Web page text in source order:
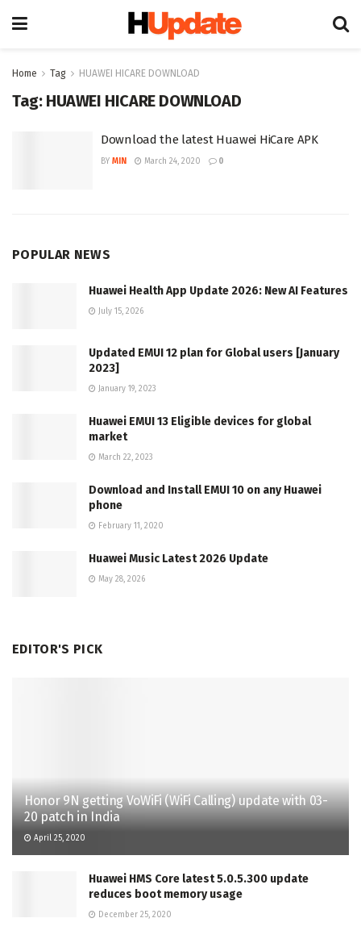
Home Tag HUAWEI HICARE DOWNLOAD
Tag: HUAWEI HICARE DOWNLOAD
Download the latest Huawei HiCare APK
BY MIN March 24, 2020 0
POPULAR NEWS
Huawei Health App Update 2026: New AI Features
July 15, 2026
Updated EMUI 12 plan for Global users [January
2023]
January 19, 2023
Huawei EMUI 13 Eligible devices for global
market
March 22, 2023
Download and Install EMUI 10 on any Huawei
phone
February 11, 2020
Huawei Music Latest 2026 Update
May 28, 2026
EDITOR'S PICK
Honor 9N getting VoWiFi (WiFi Calling) update with 03-
20 patch in India
April 25, 2020
Huawei HMS Core latest 5.0.5.300 update
reduces boot memory usage
December 25, 2020